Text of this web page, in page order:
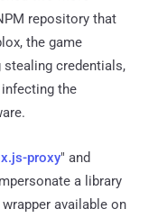
repository that
the game
credentials,
the
proxy" and
a library
available on